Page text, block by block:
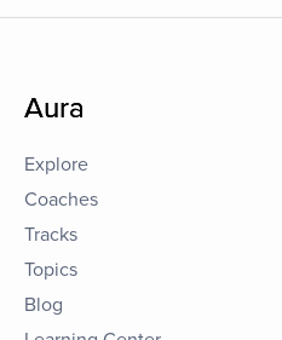
Aura
Explore
Coaches
Tracks
Topics
Blog